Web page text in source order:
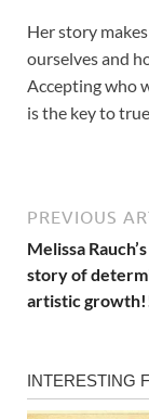
Her story
ourselves and
Accepting who
is the key to
PREVIOUS
Melissa
story of
artistic